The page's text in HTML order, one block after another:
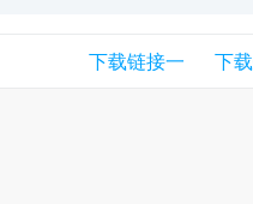
下载链接一 下